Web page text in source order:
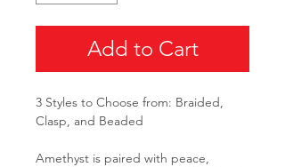
Add to Cart
3 Styles to Choose from: Braided,
Clasp, and Beaded
Amethyst is paired with peace,